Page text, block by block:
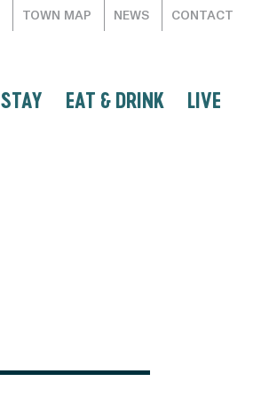
TOWN MAP NEWS CONTACT
STAY EAT & DRINK LIVE